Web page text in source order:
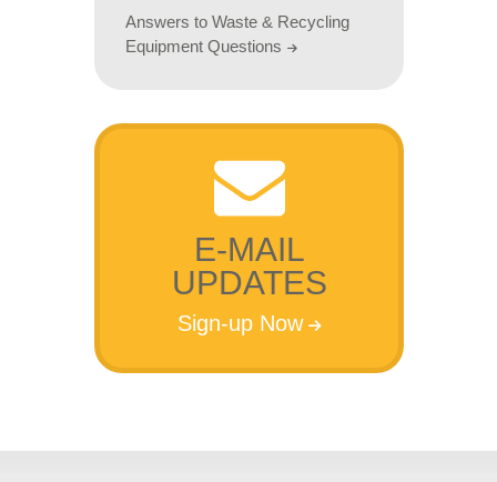
Answers to Waste & Recycling
Equipment Questions
E-MAIL
UPDATES
Sign-up Now